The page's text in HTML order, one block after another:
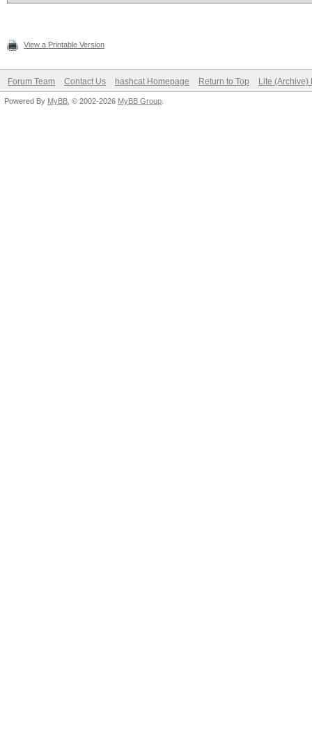
View a Printable Version
Forum Team Contact Us hashcat Homepage Return to Top Lite (Archive)
Powered By MyBB , © 2002-2026 MyBB Group